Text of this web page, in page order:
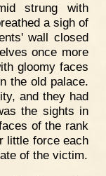
strung with
a sigh of
wall closed
once more
gloomy faces
the old palace.
and they had
the sights in
of the rank
little force each
of the victim.